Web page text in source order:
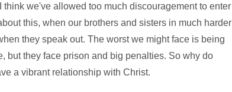
we've allowed too much discouragement to enter
this, when our brothers and sisters in much harder
they speak out. The worst we might face is being
but they face prison and big penalties. So why do
a vibrant relationship with Christ.